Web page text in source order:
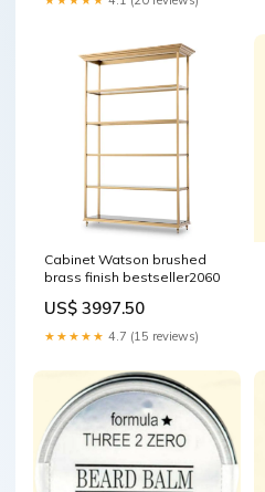
Cabinet Watson brushed
brass finish bestseller2060
US$ 3997.50
★★★★★ 4.7 (15 reviews)